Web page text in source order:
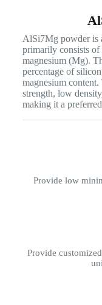
AlSi7Mg powder is
primarily consists
magnesium (Mg).
percentage of
magnesium
strength, low
making it a
Provide low
Provide